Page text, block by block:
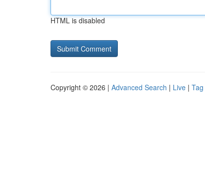
HTML is disabled
Copyright © 2026 | Advanced Search | Live |